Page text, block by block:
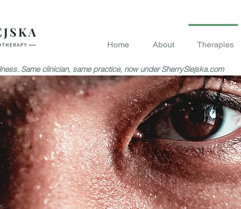
Home About Therapies
Same clinician, same practice, now under SherrySlejska.com